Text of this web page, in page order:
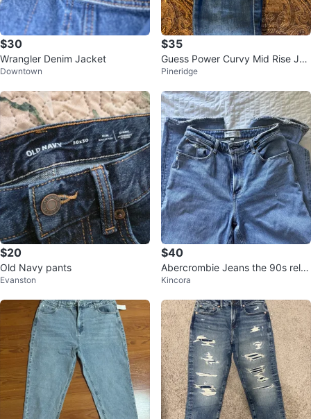
$30
Wrangler Denim Jacket
Downtown
$35
Guess Power Curvy Mid Rise Jea
ns - Size 26
Pineridge
$20
Old Navy pants
Evanston
$40
Abercrombie Jeans the 90s rela
xed high rise
Kincora